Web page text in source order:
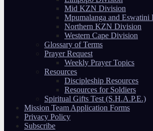
Mid KZN Division
Mpumalanga and Eswatini
Northern KZN Division
Western Cape Division
Glossary of Terms
Prayer Request
Weekly Prayer Topics
Resources
Discipleship Resources
Resources for Soldiers
Spiritual Gifts Test (S.H.A.P.E.)
Mission Team Application Forms
Privacy Policy
Subscribe